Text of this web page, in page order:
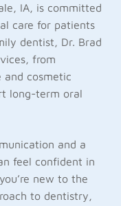
IA, is committed
care for patients
dentist, Dr. Brad
from
and cosmetic
long-term oral
and a
feel confident in
new to the
to dentistry,